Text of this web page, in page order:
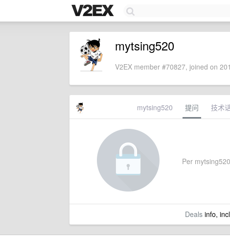
mytsing520
V2EX member #70827, joined on
mytsing520 提问 技术
Per
Dealsinfo,